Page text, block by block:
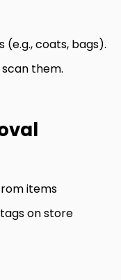
coats, bags).
them.
items
on store